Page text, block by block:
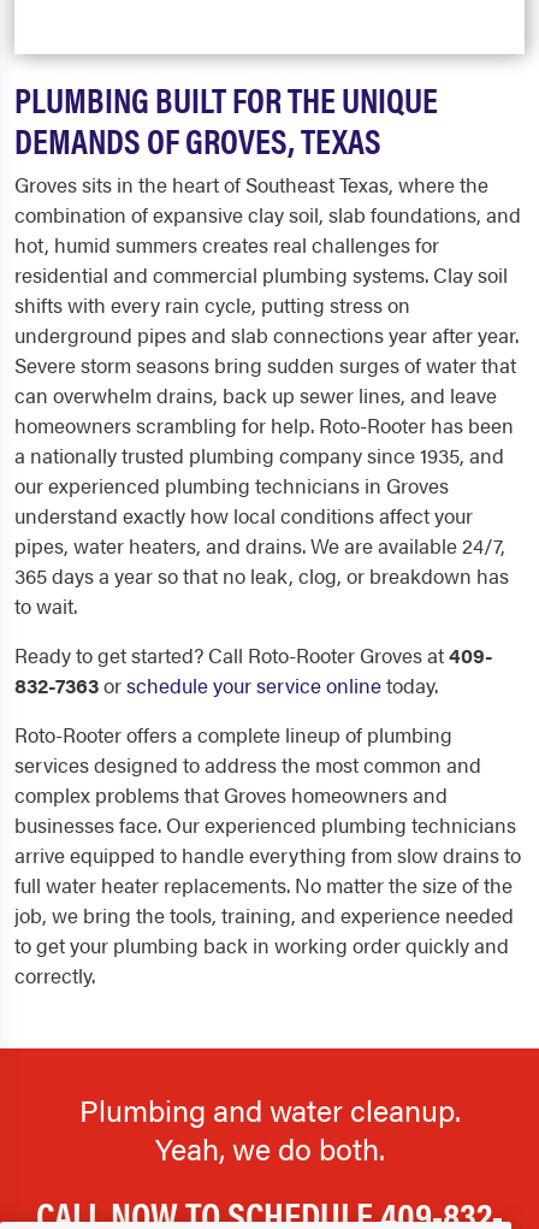
PLUMBING BUILT FOR THE UNIQUE
DEMANDS OF GROVES, TEXAS
Groves sits in the heart of Southeast Texas, where the
combination of expansive clay soil, slab foundations, and
hot, humid summers creates real challenges for
residential and commercial plumbing systems. Clay soil
shifts with every rain cycle, putting stress on
underground pipes and slab connections year after year.
Severe storm seasons bring sudden surges of water that
can overwhelm drains, back up sewer lines, and leave
homeowners scrambling for help. Roto-Rooter has been
a nationally trusted plumbing company since 1935, and
our experienced plumbing technicians in Groves
understand exactly how local conditions affect your
pipes, water heaters, and drains. We are available 24/7,
365 days a year so that no leak, clog, or breakdown has
to wait.
Ready to get started? Call Roto-Rooter Groves at409-
832-7363orschedule your service onlinetoday.
Roto-Rooter offers a complete lineup of plumbing
services designed to address the most common and
complex problems that Groves homeowners and
businesses face. Our experienced plumbing technicians
arrive equipped to handle everything from slow drains to
full water heater replacements. No matter the size of the
job, we bring the tools, training, and experience needed
to get your plumbing back in working order quickly and
correctly.
Plumbing and water cleanup.
Yeah, we do both.
CALL NOW TO SCHEDULE409-832-